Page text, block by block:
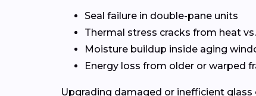
Seal failure in double-pane units
Thermal stress cracks from heat
Moisture buildup inside aging
Energy loss from older or warped
Upgrading damaged or inefficient